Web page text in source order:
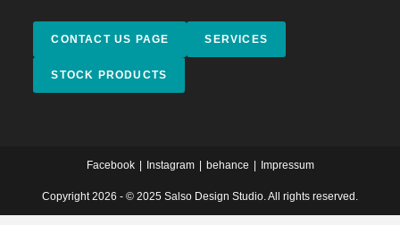
CONTACT US PAGE SERVICES
STOCK PRODUCTS
Facebook Instagram behance Impressum
Copyright 2026 - © 2025 Salso Design Studio. All rights reserved.